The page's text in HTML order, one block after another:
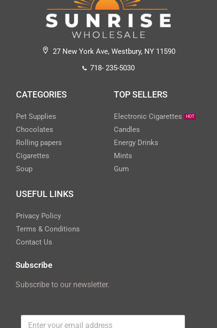
27 New York Ave, Westbury, NY 11590
718- 235-5030
CATEGORIES
Pet Supplies
Chocolates
Rolling papers
Cigarettes
Soup
TOP SELLERS
Electronic Cigarettes HOT
Candles
Energy Drinks
Mints
Gum
USEFUL LINKS
Privacy Policy
Terms & Conditions
Contact Us
Subscribe
Subscribe to our newsletter.